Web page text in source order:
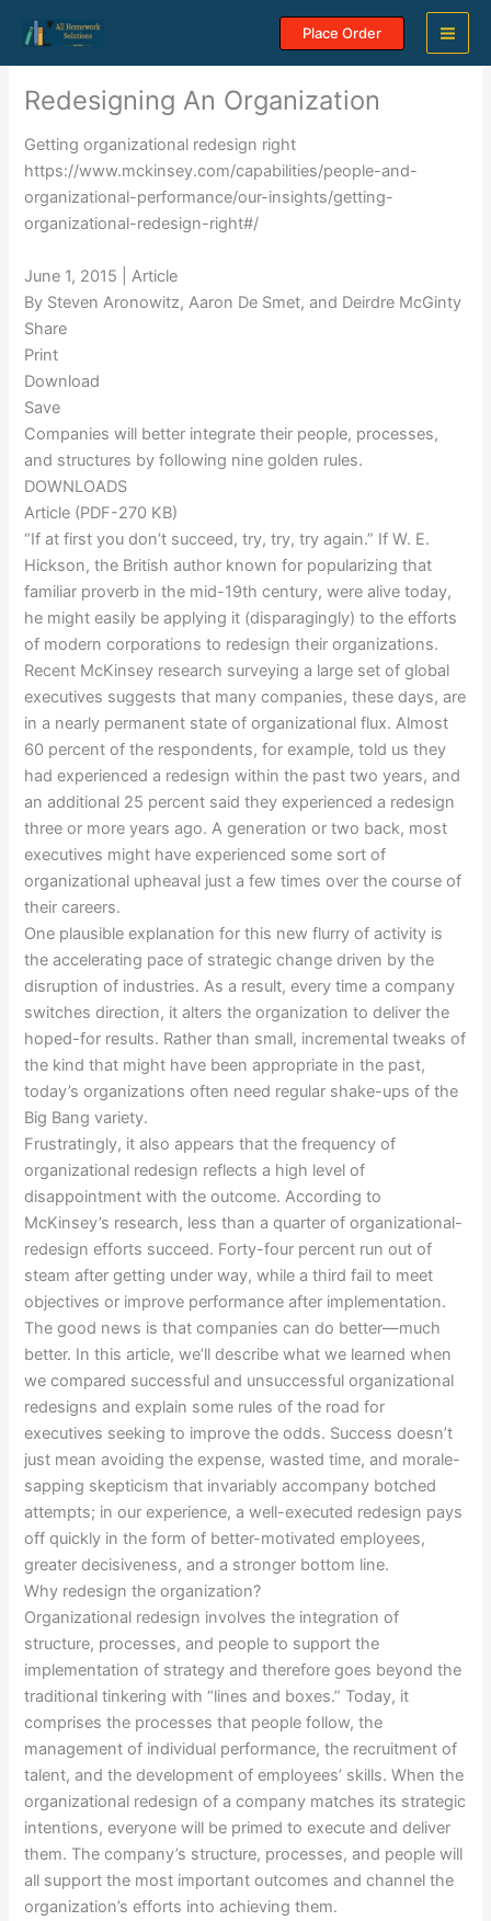
content
Place Order
Redesigning An Organization
Getting organizational redesign right
https://www.mckinsey.com/capabilities/people-and-
organizational-performance/our-insights/getting-
organizational-redesign-right#/
June 1, 2015 | Article
By Steven Aronowitz, Aaron De Smet, and Deirdre McGinty
Share
Print
Download
Save
Companies will better integrate their people, processes,
and structures by following nine golden rules.
DOWNLOADS
Article (PDF-270 KB)
“If at first you don’t succeed, try, try, try again.” If W. E.
Hickson, the British author known for popularizing that
familiar proverb in the mid-19th century, were alive today,
he might easily be applying it (disparagingly) to the efforts
of modern corporations to redesign their organizations.
Recent McKinsey research surveying a large set of global
executives suggests that many companies, these days, are
in a nearly permanent state of organizational flux. Almost
60 percent of the respondents, for example, told us they
had experienced a redesign within the past two years, and
an additional 25 percent said they experienced a redesign
three or more years ago. A generation or two back, most
executives might have experienced some sort of
organizational upheaval just a few times over the course of
their careers.
One plausible explanation for this new flurry of activity is
the accelerating pace of strategic change driven by the
disruption of industries. As a result, every time a company
switches direction, it alters the organization to deliver the
hoped-for results. Rather than small, incremental tweaks of
the kind that might have been appropriate in the past,
today’s organizations often need regular shake-ups of the
Big Bang variety.
Frustratingly, it also appears that the frequency of
organizational redesign reflects a high level of
disappointment with the outcome. According to
McKinsey’s research, less than a quarter of organizational-
redesign efforts succeed. Forty-four percent run out of
steam after getting under way, while a third fail to meet
objectives or improve performance after implementation.
The good news is that companies can do better—much
better. In this article, we’ll describe what we learned when
we compared successful and unsuccessful organizational
redesigns and explain some rules of the road for
executives seeking to improve the odds. Success doesn’t
just mean avoiding the expense, wasted time, and morale-
sapping skepticism that invariably accompany botched
attempts; in our experience, a well-executed redesign pays
off quickly in the form of better-motivated employees,
greater decisiveness, and a stronger bottom line.
Why redesign the organization?
Organizational redesign involves the integration of
structure, processes, and people to support the
implementation of strategy and therefore goes beyond the
traditional tinkering with “lines and boxes.” Today, it
comprises the processes that people follow, the
management of individual performance, the recruitment of
talent, and the development of employees’ skills. When the
organizational redesign of a company matches its strategic
intentions, everyone will be primed to execute and deliver
them. The company’s structure, processes, and people will
all support the most important outcomes and channel the
organization’s efforts into achieving them.